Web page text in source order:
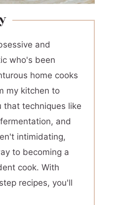
and
who's been
home cooks
my kitchen to
that techniques like
and
intimidating,
to becoming a
cook. With
recipes, you'll